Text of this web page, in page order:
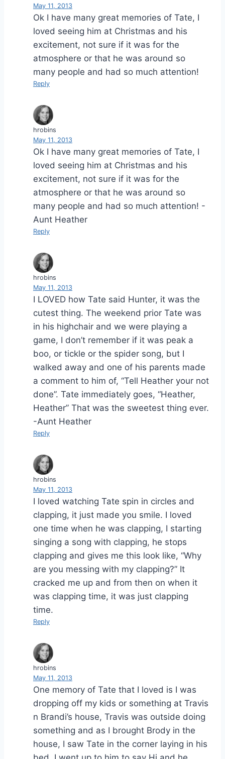
May 11, 2013
Ok I have many great memories of Tate, I
loved seeing him at Christmas and his
excitement, not sure if it was for the
atmosphere or that he was around so
many people and had so much attention!
Reply
hrobins
May 11, 2013
Ok I have many great memories of Tate, I
loved seeing him at Christmas and his
excitement, not sure if it was for the
atmosphere or that he was around so
many people and had so much attention! -
Aunt Heather
Reply
hrobins
May 11, 2013
I LOVED how Tate said Hunter, it was the
cutest thing. The weekend prior Tate was
in his highchair and we were playing a
game, I don’t remember if it was peak a
boo, or tickle or the spider song, but I
walked away and one of his parents made
a comment to him of, “Tell Heather your not
done”. Tate immediately goes, “Heather,
Heather” That was the sweetest thing ever.
-Aunt Heather
Reply
hrobins
May 11, 2013
I loved watching Tate spin in circles and
clapping, it just made you smile. I loved
one time when he was clapping, I starting
singing a song with clapping, he stops
clapping and gives me this look like, “Why
are you messing with my clapping?” It
cracked me up and from then on when it
was clapping time, it was just clapping
time.
Reply
hrobins
May 11, 2013
One memory of Tate that I loved is I was
dropping off my kids or something at Travis
n Brandi’s house, Travis was outside doing
something and as I brought Brody in the
house, I saw Tate in the corner laying in his